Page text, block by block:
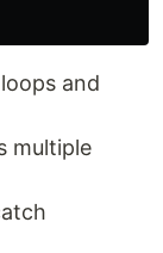
and
multiple